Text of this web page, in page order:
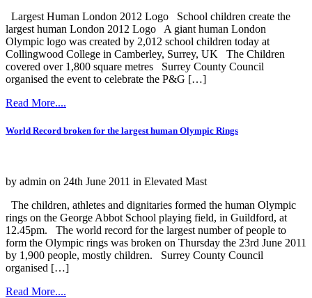
Largest Human London 2012 Logo School children create the
largest human London 2012 Logo A giant human London
Olympic logo was created by 2,012 school children today at
Collingwood College in Camberley, Surrey, UK The Children
covered over 1,800 square metres Surrey County Council
organised the event to celebrate the P&G […]
Read More....
World Record broken for the largest human Olympic Rings
by admin on 24th June 2011 in Elevated Mast
The children, athletes and dignitaries formed the human Olympic
rings on the George Abbot School playing field, in Guildford, at
12.45pm. The world record for the largest number of people to
form the Olympic rings was broken on Thursday the 23rd June 2011
by 1,900 people, mostly children. Surrey County Council
organised […]
Read More....